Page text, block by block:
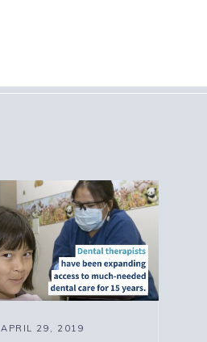
APRIL 29, 2019